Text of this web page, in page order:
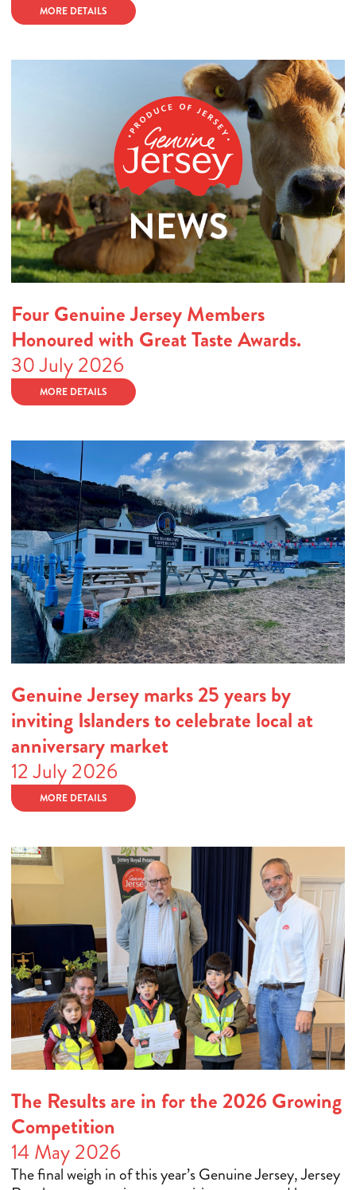
MORE DETAILS
Four Genuine Jersey Members
Honoured with Great Taste Awards.
30 July 2026
MORE DETAILS
Genuine Jersey marks 25 years by
inviting Islanders to celebrate local at
anniversary market
12 July 2026
MORE DETAILS
The Results are in for the 2026 Growing
Competition
14 May 2026
The final weigh in of this year’s Genuine Jersey, Jersey